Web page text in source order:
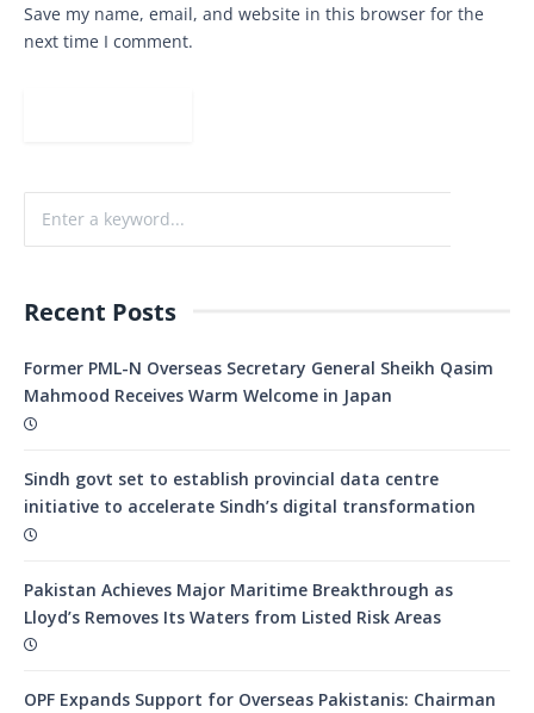
Save my name, email, and website in this browser for the
next time I comment.
Recent Posts
Former PML-N Overseas Secretary General Sheikh Qasim
Mahmood Receives Warm Welcome in Japan
Sindh govt set to establish provincial data centre
initiative to accelerate Sindh’s digital transformation
Pakistan Achieves Major Maritime Breakthrough as
Lloyd’s Removes Its Waters from Listed Risk Areas
OPF Expands Support for Overseas Pakistanis: Chairman